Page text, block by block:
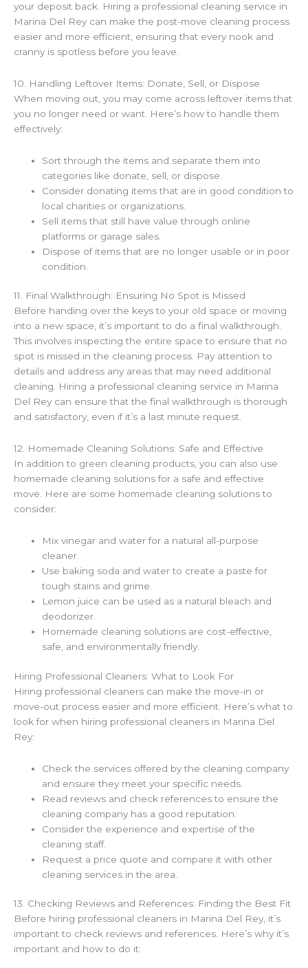
your deposit back. Hiring a professional cleaning service in
Marina Del Rey can make the post-move cleaning process
easier and more efficient, ensuring that every nook and
cranny is spotless before you leave.
10. Handling Leftover Items: Donate, Sell, or Dispose
When moving out, you may come across leftover items that
you no longer need or want. Here’s how to handle them
effectively:
Sort through the items and separate them into
categories like donate, sell, or dispose.
Consider donating items that are in good condition to
local charities or organizations.
Sell items that still have value through online
platforms or garage sales.
Dispose of items that are no longer usable or in poor
condition.
11. Final Walkthrough: Ensuring No Spot is Missed
Before handing over the keys to your old space or moving
into a new space, it’s important to do a final walkthrough.
This involves inspecting the entire space to ensure that no
spot is missed in the cleaning process. Pay attention to
details and address any areas that may need additional
cleaning. Hiring a professional cleaning service in Marina
Del Rey can ensure that the final walkthrough is thorough
and satisfactory, even if it’s a last minute request.
12. Homemade Cleaning Solutions: Safe and Effective
In addition to green cleaning products, you can also use
homemade cleaning solutions for a safe and effective
move. Here are some homemade cleaning solutions to
consider:
Mix vinegar and water for a natural all-purpose
cleaner.
Use baking soda and water to create a paste for
tough stains and grime.
Lemon juice can be used as a natural bleach and
deodorizer.
Homemade cleaning solutions are cost-effective,
safe, and environmentally friendly.
Hiring Professional Cleaners: What to Look For
Hiring professional cleaners can make the move-in or
move-out process easier and more efficient. Here’s what to
look for when hiring professional cleaners in Marina Del
Rey:
Check the services offered by the cleaning company
and ensure they meet your specific needs.
Read reviews and check references to ensure the
cleaning company has a good reputation.
Consider the experience and expertise of the
cleaning staff.
Request a price quote and compare it with other
cleaning services in the area.
13. Checking Reviews and References: Finding the Best Fit
Before hiring professional cleaners in Marina Del Rey, it’s
important to check reviews and references. Here’s why it’s
important and how to do it: